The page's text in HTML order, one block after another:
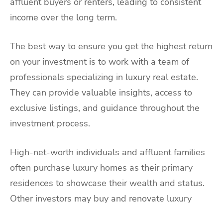
income over the long term.
The best way to ensure you get the highest return
on your investment is to work with a team of
professionals specializing in luxury real estate.
They can provide valuable insights, access to
exclusive listings, and guidance throughout the
investment process.
High-net-worth individuals and affluent families
often purchase luxury homes as their primary
residences to showcase their wealth and status.
Other investors may buy and renovate luxury